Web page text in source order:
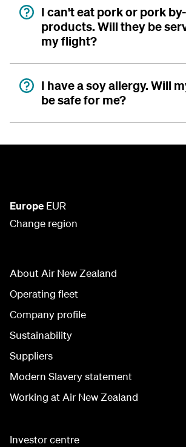
I can't eat pork or pork by-
products. Will they be
my flight?
I have a soy allergy. Will
be safe for me?
Europe EUR
Change region
About Air New Zealand
Operating fleet
Company profile
Sustainability
Suppliers
Modern Slavery statement
Working at Air New Zealand
Investor centre